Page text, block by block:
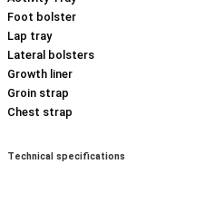
Foot bolster
Lap tray
Lateral bolsters
Growth liner
Groin strap
Chest strap
Technical specifications